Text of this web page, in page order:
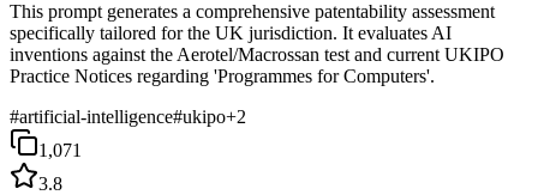
This prompt generates a comprehensive patentability assessment
specifically tailored for the UK jurisdiction. It evaluates AI
inventions against the Aerotel/Macrossan test and current UKIPO
Practice Notices regarding 'Programmes for Computers'.
#artificial-intelligence#ukipo+2
1,071
3.8